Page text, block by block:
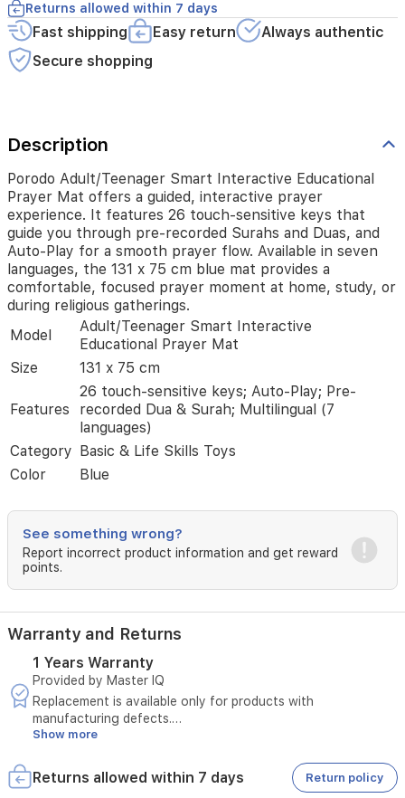
Surahs
and
Duas,
and
smooth
flow.
Available
in
seven
languages,
the
131
x
cm
mat
a
comfortable,
focused
prayer
moment
home,
study,
during
religious
Returns allowed within 7 days
Fast shipping Easy return
Always authentic
Secure shopping
Description
Porodo Adult/Teenager Smart Interactive Educational
Prayer Mat offers a guided, interactive prayer
experience. It features 26 touch-sensitive keys that
guide you through pre-recorded Surahs and Duas, and
Auto-Play for a smooth prayer flow. Available in seven
languages, the 131 x 75 cm blue mat provides a
comfortable, focused prayer moment at home, study, or
during religious gatherings.
Model
Adult/Teenager Smart Interactive
Educational Prayer Mat
Size
131 x 75 cm
Features
26 touch-sensitive keys; Auto-Play; Pre-
recorded Dua & Surah; Multilingual (7
languages)
Category Basic & Life Skills Toys
Color
Blue
See something wrong?
Report incorrect product information and get reward
points.
Warranty and Returns
1 Years Warranty
Provided by Master IQ
Replacement is available only for products with
manufacturing defects.
The original invoice must be provided.
replacement.
The warranty must be valid at the time of submitting the
Show more
Returns allowed within 7 days Return policy